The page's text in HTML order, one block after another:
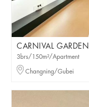
CARNIVAL GARDEN
3brs/150m²/Apartment
Changning/Gubei